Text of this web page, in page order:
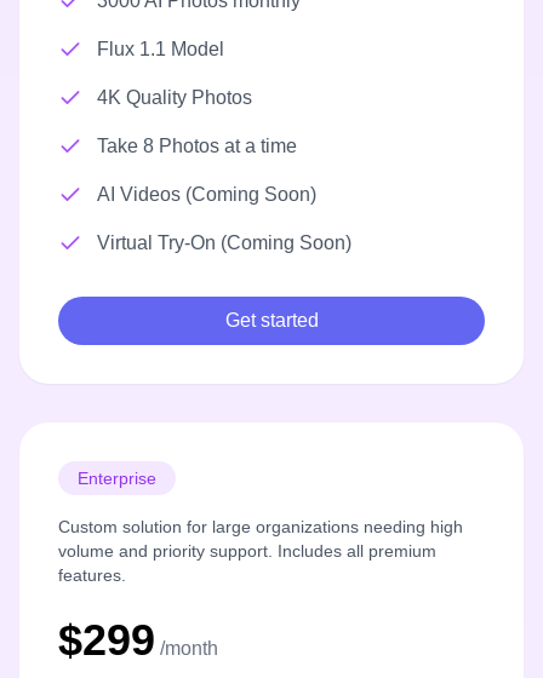
Flux 1.1 Model
4K Quality Photos
Take 8 Photos at a time
AI Videos (Coming Soon)
Virtual Try-On (Coming Soon)
Get started
Enterprise
Custom solution for large organizations needing high
volume and priority support. Includes all premium
features.
$299 /month